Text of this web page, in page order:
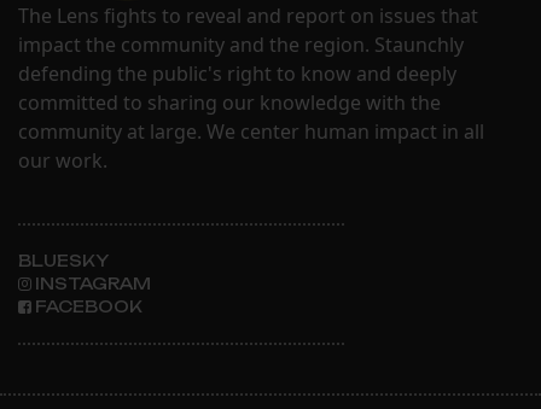
The Lens fights to reveal and report on issues that
impact the community and the region. Staunchly
defending the public's right to know and deeply
committed to sharing our knowledge with the
community at large. We center human impact in all
our work.
BLUESKY
INSTAGRAM
FACEBOOK